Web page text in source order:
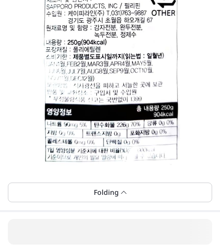
Folding